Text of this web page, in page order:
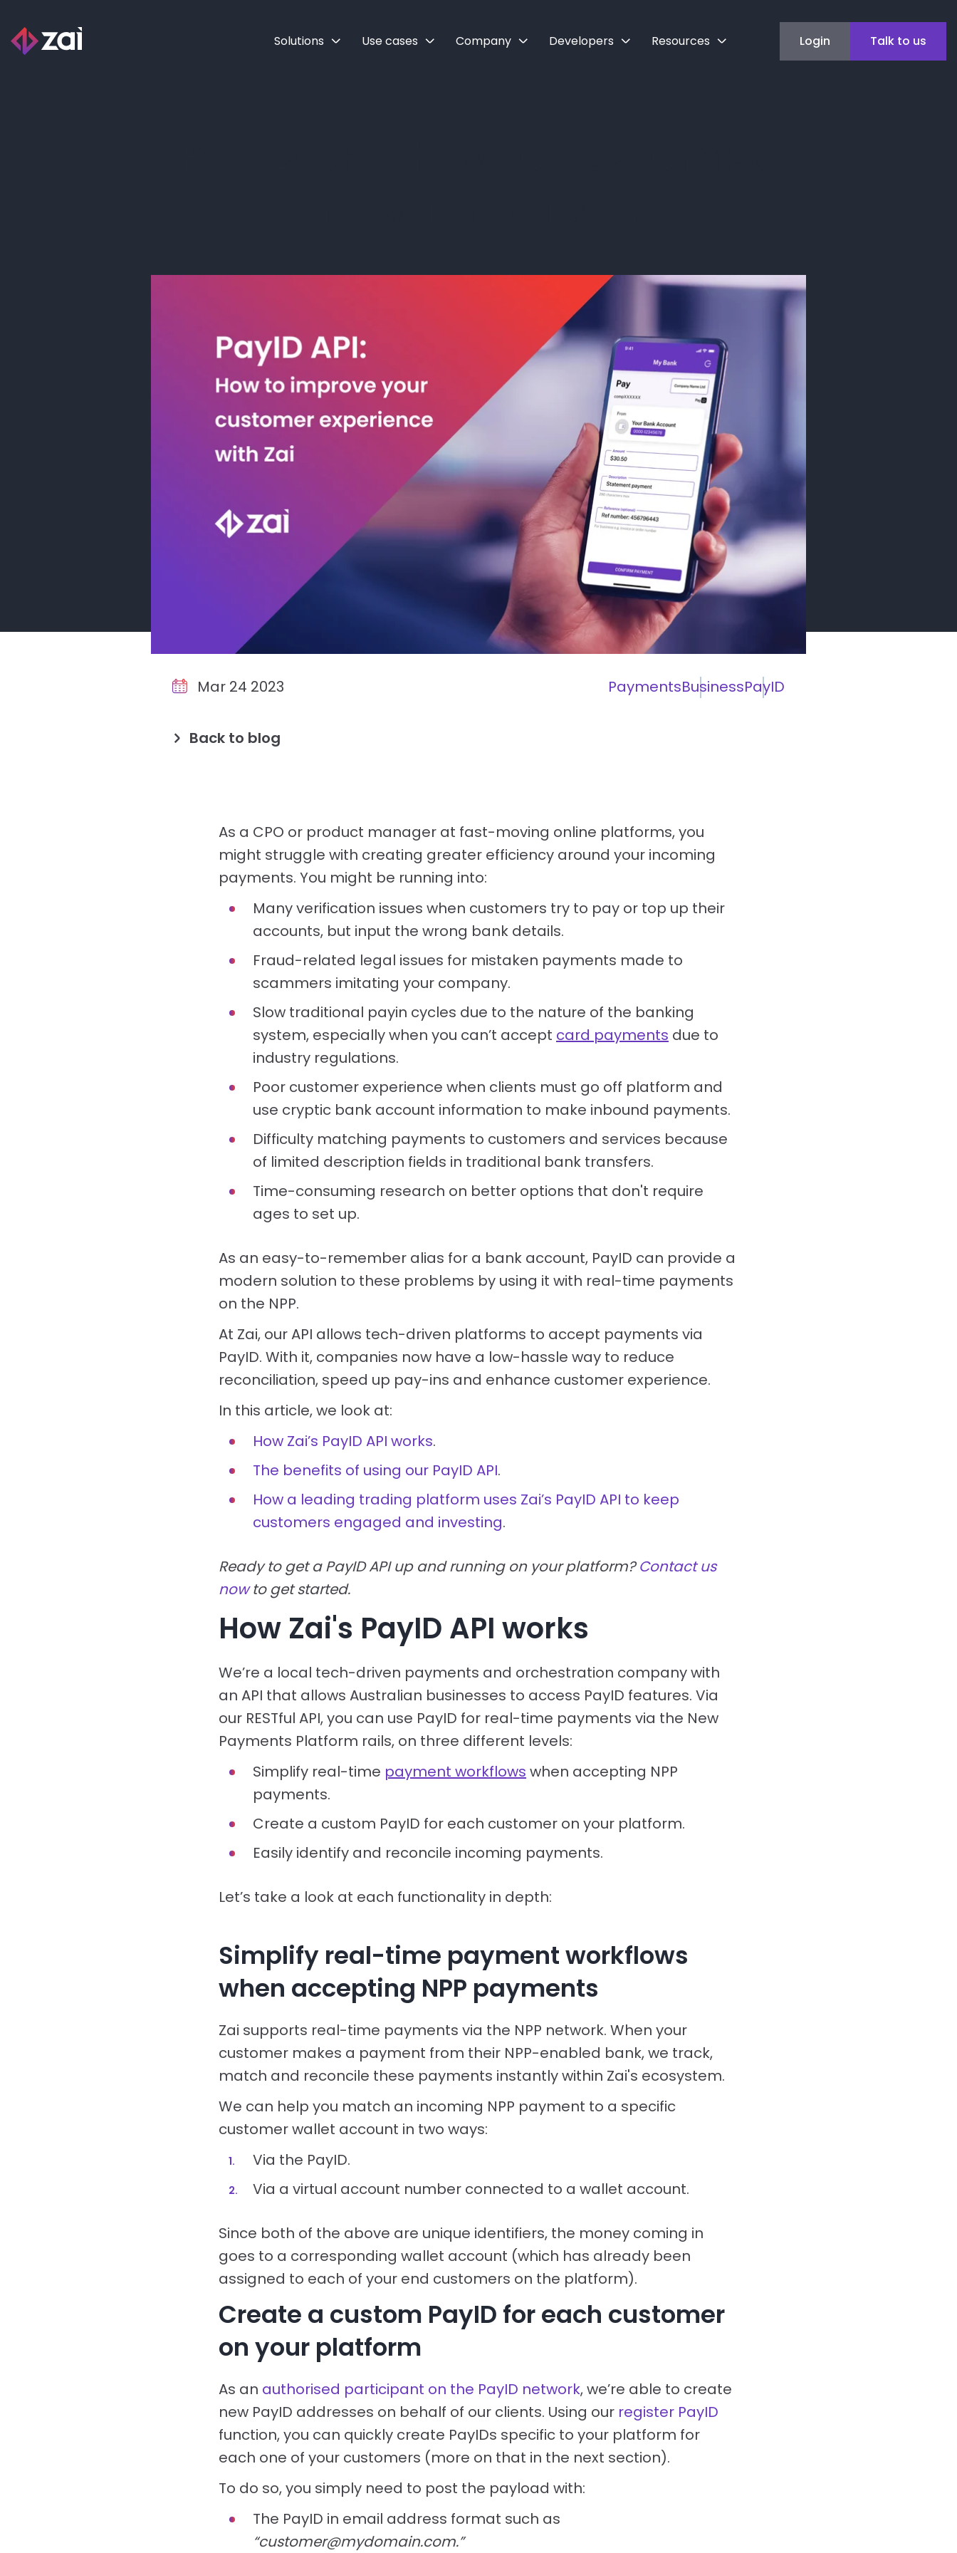
Solutions Use cases Company Developers Resources Login Talk to us
Mar 24 2023 PaymentsBusinessPayID
Back to blog
As a CPO or product manager at fast-moving online platforms, you
might struggle with creating greater efficiency around your incoming
payments. You might be running into:
Many verification issues when customers try to pay or top up their
accounts, but input the wrong bank details.
Fraud-related legal issues for mistaken payments made to
scammers imitating your company.
Slow traditional payin cycles due to the nature of the banking
system, especially when you can’t accept card payments due to
industry regulations.
Poor customer experience when clients must go off platform and
use cryptic bank account information to make inbound payments.
Difficulty matching payments to customers and services because
of limited description fields in traditional bank transfers.
Time-consuming research on better options that don't require
ages to set up.
As an easy-to-remember alias for a bank account, PayID can provide a
modern solution to these problems by using it with real-time payments
on the NPP.
At Zai, our API allows tech-driven platforms to accept payments via
PayID. With it, companies now have a low-hassle way to reduce
reconciliation, speed up pay-ins and enhance customer experience.
In this article, we look at:
How Zai’s PayID API works.
The benefits of using our PayID API.
How a leading trading platform uses Zai’s PayID API to keep
customers engaged and investing.
Ready to get a PayID API up and running on your platform?Contact us
nowto get started.
How Zai's PayID API works
We’re a local tech-driven payments and orchestration company with
an API that allows Australian businesses to access PayID features. Via
our RESTful API, you can use PayID for real-time payments via the New
Payments Platform rails, on three different levels:
Simplify real-time payment workflows when accepting NPP
payments.
Create a custom PayID for each customer on your platform.
Easily identify and reconcile incoming payments.
Let’s take a look at each functionality in depth:
Simplify real-time payment workflows
when accepting NPP payments
Zai supports real-time payments via the NPP network. When your
customer makes a payment from their NPP-enabled bank, we track,
match and reconcile these payments instantly within Zai's ecosystem.
We can help you match an incoming NPP payment to a specific
customer wallet account in two ways:
Via the PayID.
Via a virtual account number connected to a wallet account.
Since both of the above are unique identifiers, the money coming in
goes to a corresponding wallet account (which has already been
assigned to each of your end customers on the platform).
Create a custom PayID for each customer
on your platform
As an authorised participant on the PayID network, we’re able to create
new PayID addresses on behalf of our clients. Using our register PayID
function, you can quickly create PayIDs specific to your platform for
each one of your customers (more on that in the next section).
To do so, you simply need to post the payload with:
The PayID in email address format such as
“customer@mydomain.com.”